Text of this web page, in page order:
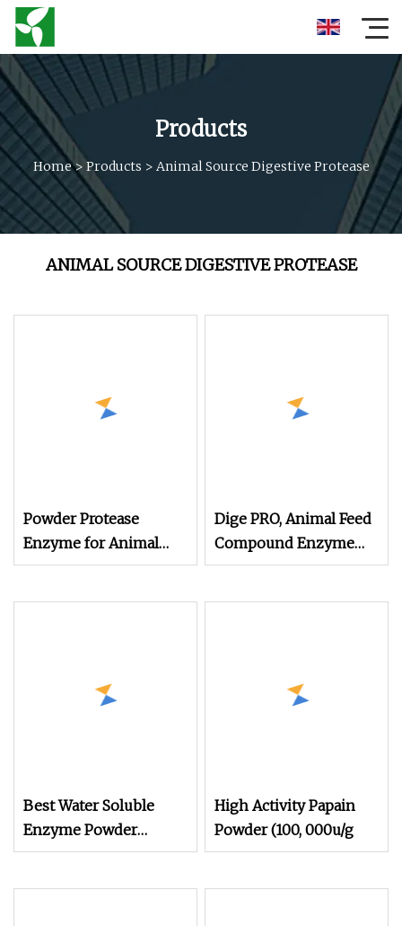
Products
Home> Products > Animal Source Digestive Protease
ANIMAL SOURCE DIGESTIVE PROTEASE
Powder Protease
Enzyme for Animal
Feed (Broiler, Layer,
Dige PRO, Animal Feed
Compound Enzyme
Protease Price, Absorb
Best Water Soluble
Enzyme Powder
Alkaline Protease for
High Activity Papain
Powder (100, 000u/g